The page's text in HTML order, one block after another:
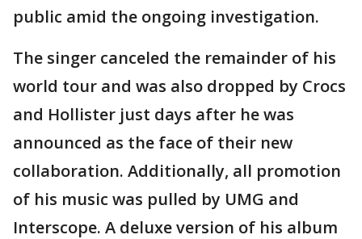
public amid the ongoing investigation.
The singer canceled the remainder of his
world tour and was also dropped by Crocs
and Hollister just days after he was
announced as the face of their new
collaboration. Additionally, all promotion
of his music was pulled by UMG and
Interscope. A deluxe version of his album